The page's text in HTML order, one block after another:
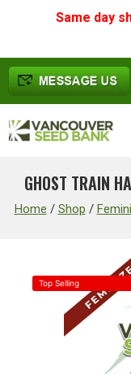
Same day
GHOST TRAIN
Home / Shop /
Top Selling